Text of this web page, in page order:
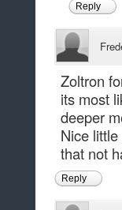
Reply
Zoltron
its most
deeper
Nice
that not
Reply